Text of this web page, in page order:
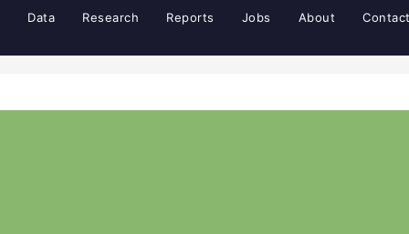
Data Research Reports Jobs About